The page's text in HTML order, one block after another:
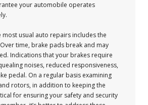
your automobile operates
usual auto repairs includes the
time, brake pads break and may
Indications that your brakes require
noises, reduced responsiveness,
pedal. On a regular basis examining
rotors, in addition to keeping the
for ensuring your safety and security